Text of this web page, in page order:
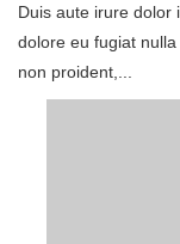
Duis aute irure dolor
dolore eu fugiat
non proident,...